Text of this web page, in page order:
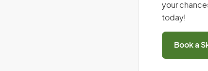
your
today!
Book a